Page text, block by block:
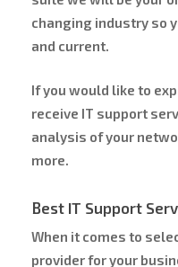
changing industry so
and current.
If you would like to
receive IT support
analysis of your
more.
Best IT Support
When it comes to
provider for your